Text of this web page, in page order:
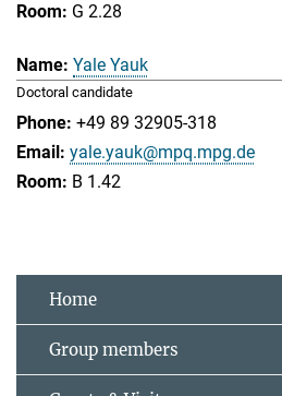
G 2.28
Yale Yauk
Doctoral candidate
+49 89 32905-318
yale.yauk@mpq.mpg.de
B 1.42
Home
Group members